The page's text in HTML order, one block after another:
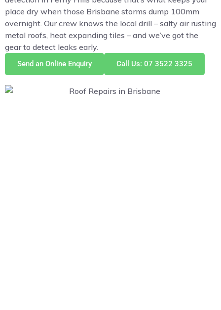
place dry when those Brisbane storms dump 100mm
overnight. Our crew knows the local drill – salty air rusting
metal roofs, heat expanding tiles – and we’ve got the
gear to detect leaks early.
Send an Online Enquiry Call Us: 07 3522 3325